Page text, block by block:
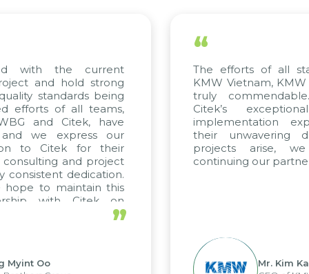
with the current
and hold strong
standards being
efforts of all teams,
and Citek, have
we express our
to Citek for their
consulting and project
consistent dedication.
hope to maintain this
with Citek on
”
Myint Oo
“
The efforts of all
KMW Vietnam,
truly
Citek’s
implementation
their unwavering
projects arise,
continuing our
Mr. Kim